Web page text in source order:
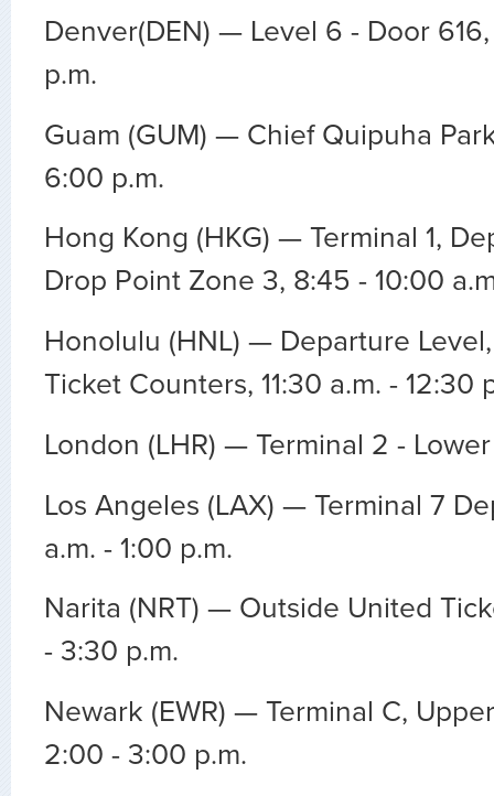
Denver(DEN) — Level 6 - Door
p.m.
Guam (GUM) — Chief Quipuha
6:00 p.m.
Hong Kong (HKG) — Terminal 1,
Drop Point Zone 3, 8:45 - 10:00
Honolulu (HNL) — Departure
Ticket Counters, 11:30 a.m. - 12:30
London (LHR) — Terminal 2 -
Los Angeles (LAX) — Terminal 7
a.m. - 1:00 p.m.
Narita (NRT) — Outside United
- 3:30 p.m.
Newark (EWR) — Terminal C,
2:00 - 3:00 p.m.